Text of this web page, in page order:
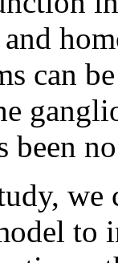
can
been
we
to